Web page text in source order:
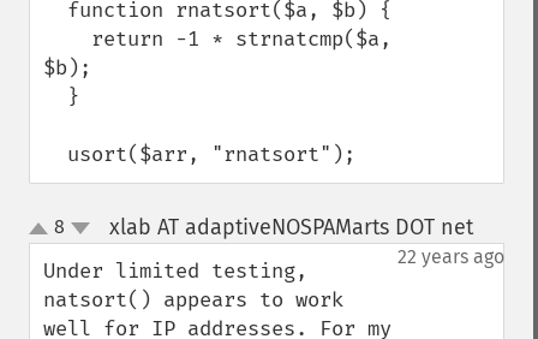
$b);
  usort($arr, "rnatsort");
up
down
8 xlab AT adaptiveNOSPAMarts DOT net¶
22 years ago
Under limited testing,
natsort() appears to work
well for IP addresses. For my